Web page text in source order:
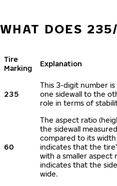
WHAT DOES
Tire
Marking
Explanation
235
This 3-digit number
one sidewall to the
role in terms of
60
The aspect ratio
the sidewall
compared to its
indicates that the
with a smaller aspect
indicates that the
wide.